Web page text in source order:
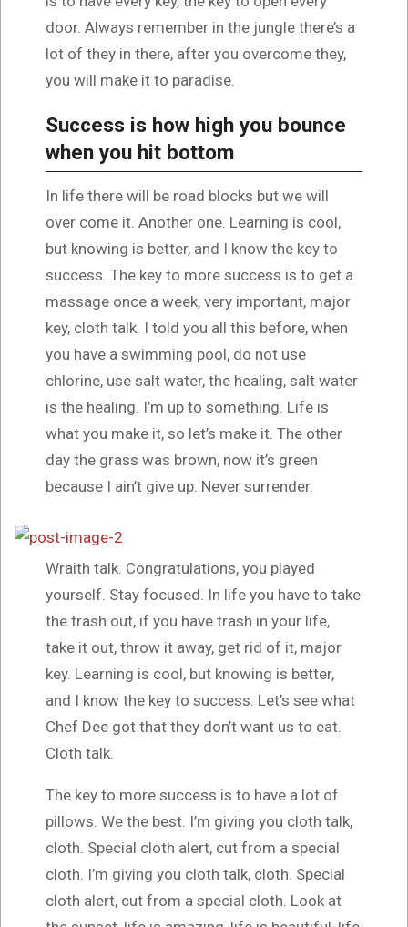
door. Always remember in the jungle there’s a
lot of they in there, after you overcome they,
you will make it to paradise.
Success is how high you bounce
when you hit bottom
In life there will be road blocks but we will
over come it. Another one. Learning is cool,
but knowing is better, and I know the key to
success. The key to more success is to get a
massage once a week, very important, major
key, cloth talk. I told you all this before, when
you have a swimming pool, do not use
chlorine, use salt water, the healing, salt water
is the healing. I’m up to something. Life is
what you make it, so let’s make it. The other
day the grass was brown, now it’s green
because I ain’t give up. Never surrender.
Wraith talk. Congratulations, you played
yourself. Stay focused. In life you have to take
the trash out, if you have trash in your life,
take it out, throw it away, get rid of it, major
key. Learning is cool, but knowing is better,
and I know the key to success. Let’s see what
Chef Dee got that they don’t want us to eat.
Cloth talk.
The key to more success is to have a lot of
pillows. We the best. I’m giving you cloth talk,
cloth. Special cloth alert, cut from a special
cloth. I’m giving you cloth talk, cloth. Special
cloth alert, cut from a special cloth. Look at